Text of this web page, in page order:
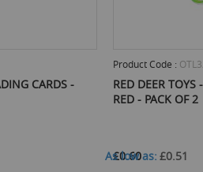
CARDS -
Product Code :
RED DEER TOYS
RED - PACK OF 2
£0.60
As low as £0.51